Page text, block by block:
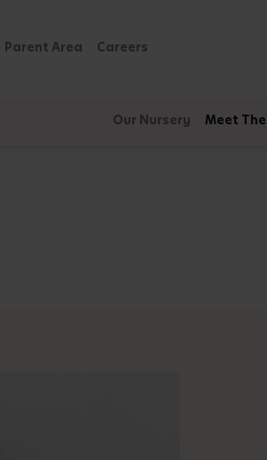
Parent Area Careers
Our Nursery Meet